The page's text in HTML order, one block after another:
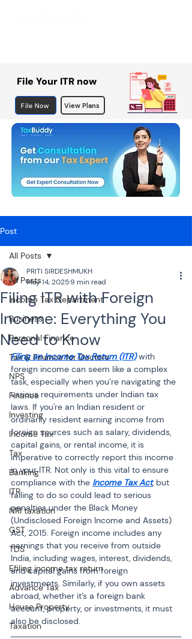
File Your ITR now
File Now View Plans
Post
All Posts
Income Tax Department
Business
Personal Finance
Tax & Finance for Doctors
NPS
Finance
Investing
Income Tax
Tax
Banking
ITR
NRI taxation
GST
TDS
Efiling income tax return
Advance Tax
House Property
Taxation
All Posts
Filing ITR with Foreign
Income: Everything You
Need to Know
PRITI SIRDESHMUKH
May 14, 20259 min read
Filing an Income Tax Return (ITR) with
foreign income can seem like a complex
task, especially when you’re navigating the
various requirements under Indian tax
laws. If you're an Indian resident or
ordinarily resident earning income from
foreign sources such as salary, dividends,
capital gains, or rental income, it is
imperative to correctly report this income
in your ITR. Not only is this vital to ensure
compliance with the Income Tax Act, but
failing to do so could lead to serious
penalties under the Black Money
(Undisclosed Foreign Income and Assets)
Act, 2015. Foreign income includes any
earnings that you receive from outside
India, including wages, interest, dividends,
and capital gains from foreign
investments. Similarly, if you own assets
abroad, whether it’s a foreign bank
account, property, or investments, it must
also be disclosed.